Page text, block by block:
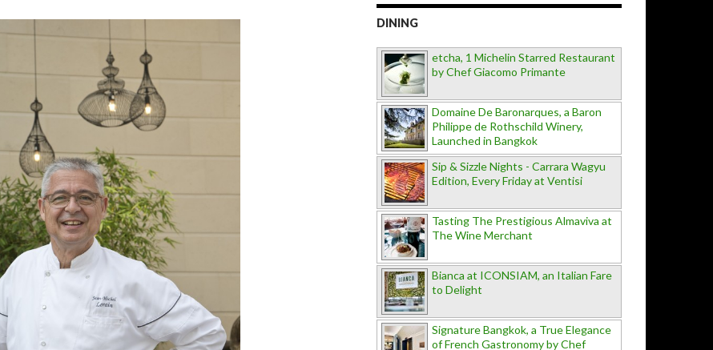
DINING
etcha, 1 Michelin Starred Restaurant
by Chef Giacomo Primante
Domaine De Baronarques, a Baron
Philippe de Rothschild Winery,
Launched in Bangkok
Sip & Sizzle Nights - Carrara Wagyu
Edition, Every Friday at Ventisi
Tasting The Prestigious Almaviva at
The Wine Merchant
Bianca at ICONSIAM, an Italian Fare
to Delight
Signature Bangkok, a True Elegance
of French Gastronomy by Chef